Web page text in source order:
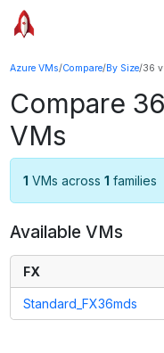
Azure VMs/Compare/By Size/36
Compare 36
VMs
1 VMs across 1 families
Available VMs
FX
Standard_FX36mds